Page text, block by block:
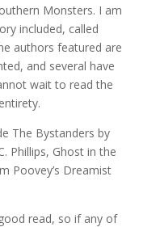
Monsters. I am
included, called
authors featured are
and several have
wait to read the
The Bystanders by
Phillips, Ghost in the
Poovey’s Dreamist
read, so if any of